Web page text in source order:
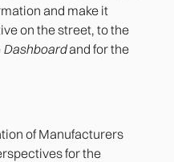
and make it
on the street, to the
Dashboardand for the
of Manufacturers
for the